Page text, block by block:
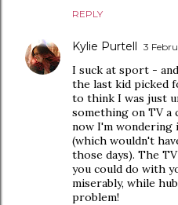
REPLY
Kylie Purtell 3
I suck at sport - and
the last kid picked
to think I was just
something on TV a
now I'm wondering
(which wouldn't
those days). The
you could do with
miserably, while
problem!